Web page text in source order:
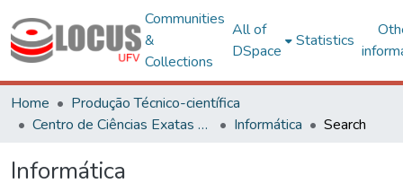
Communities
&
Collections
All of
DSpace
Statistics
Home
Produção Técnico-científica
Centro de Ciências Exatas e Tecnológicas
Informática Search
Informática